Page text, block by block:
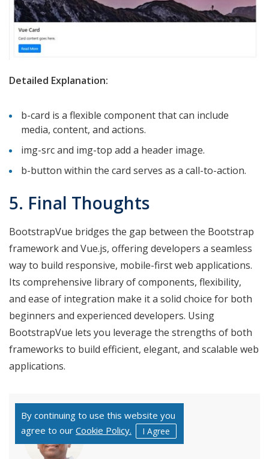
By continuing to use this website you
agree to our Cookie Policy. I Agree
Detailed Explanation:
b-card is a flexible component that can include
media, content, and actions.
img-src and img-top add a header image.
b-button within the card serves as a call-to-action.
5. Final Thoughts
BootstrapVue bridges the gap between the Bootstrap
framework and Vue.js, offering developers a seamless
way to build responsive, mobile-first web applications.
Its comprehensive library of components, flexibility,
and ease of integration make it a solid choice for both
beginners and experienced developers. Using
BootstrapVue lets you leverage the strengths of both
frameworks to build efficient, elegant, and scalable web
applications.